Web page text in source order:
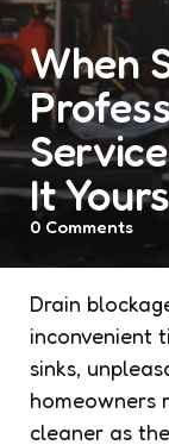
When
It
0 Comments
Drain
inconvenient
sinks,
homeowners
cleaner as